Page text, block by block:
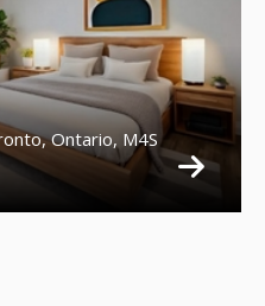
Ontario, M4S